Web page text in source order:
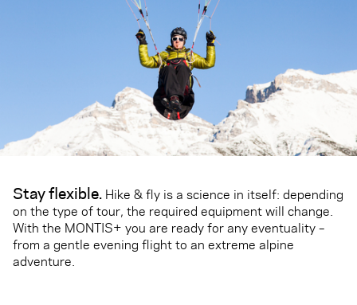
Stay flexible. Hike & fly is a science in itself: depending
on the type of tour, the required equipment will change.
With the MONTIS+ you are ready for any eventuality –
from a gentle evening flight to an extreme alpine
adventure.